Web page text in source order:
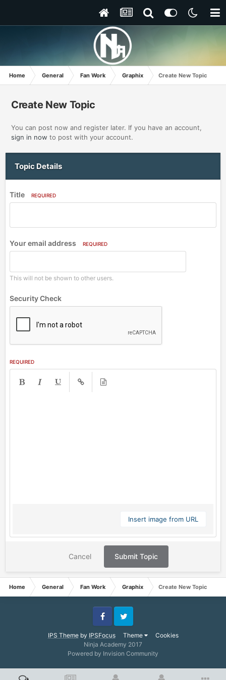
Home General Fan Work Graphix Create New Topic
Create New Topic
You can post now and register later. If you have an account,
sign in now to post with your account.
Topic Details
Title REQUIRED
Your email address REQUIRED
This will not be shown to other users.
Security Check
REQUIRED
Insert image from URL
Cancel Submit Topic
Home General Fan Work Graphix Create New Topic
IPS Themeby IPSFocus Theme Cookies
FacebookTwitter
Ninja Academy 2017
Powered by Invision Community